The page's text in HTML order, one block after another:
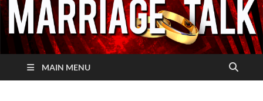
MAIN MENU